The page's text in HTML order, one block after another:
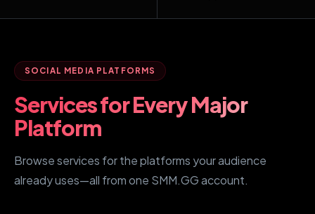
SOCIAL MEDIA PLATFORMS
Services for Every Major
Platform
Browse services for the platforms your audience
already uses—all from one SMM.GG account.